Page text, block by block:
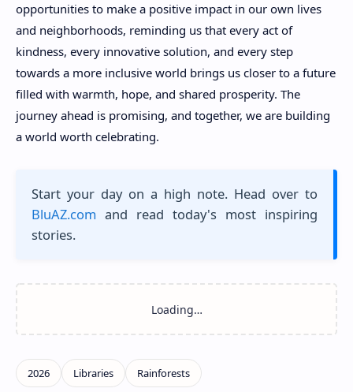
opportunities to make a positive impact in our own lives
and neighborhoods, reminding us that every act of
kindness, every innovative solution, and every step
towards a more inclusive world brings us closer to a future
filled with warmth, hope, and shared prosperity. The
journey ahead is promising, and together, we are building
a world worth celebrating.
Start your day on a high note. Head over to
BluAZ.com and read today's most inspiring
stories.